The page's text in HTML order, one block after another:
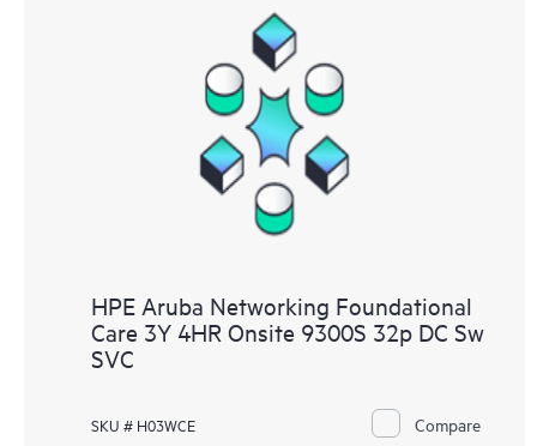
HPE Aruba Networking Foundational
Care 3Y 4HR Onsite 9300S 32p DC Sw
SVC
SKU # H03WCE Compare